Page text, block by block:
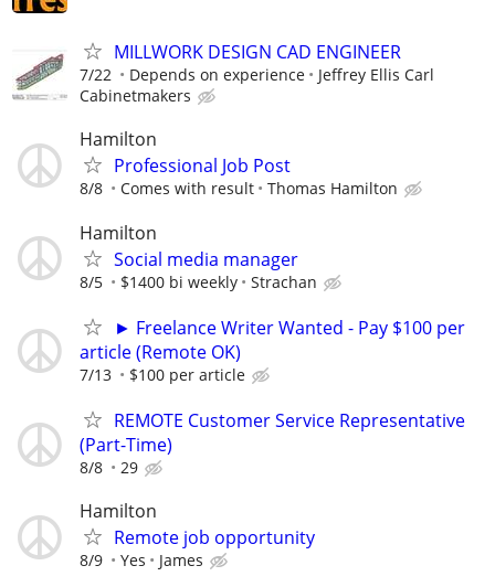
MILLWORK DESIGN CAD ENGINEER
7/22 Depends on experience
Jeffrey Ellis Carl
Cabinetmakers
Hamilton
Professional Job Post
8/8 Comes with result Thomas Hamilton
Hamilton
Social media manager
8/5 $1400 bi weekly Strachan
► Freelance Writer Wanted - Pay $100 per
article (Remote OK)
7/13 $100 per article
REMOTE Customer Service Representative
(Part-Time)
8/8 29
Hamilton
Remote job opportunity
8/9 Yes James